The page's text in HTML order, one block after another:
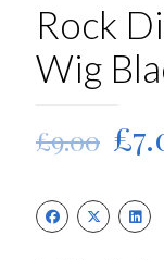
Rock
Wig
£9.00
price
was:
£